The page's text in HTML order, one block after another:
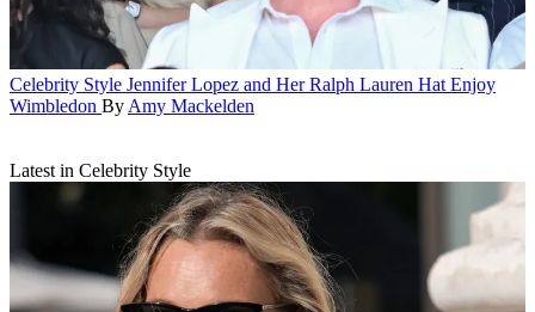
Celebrity Style Jennifer Lopez and Her Ralph Lauren Hat Enjoy
Wimbledon By Amy Mackelden
Latest in Celebrity Style